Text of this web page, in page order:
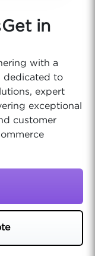
Get in
with a
dedicated to
expert
exceptional
customer